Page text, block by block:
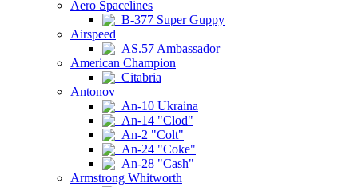
Aero Spacelines
B-377 Super Guppy
Airspeed
AS.57 Ambassador
American Champion
Citabria
Antonov
An-10 Ukraina
An-14 "Clod"
An-2 "Colt"
An-24 "Coke"
An-28 "Cash"
Armstrong Whitworth